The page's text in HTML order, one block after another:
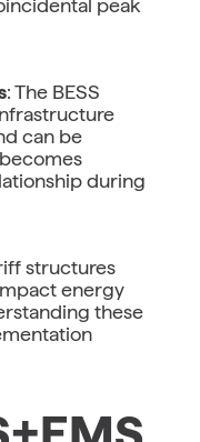
peak
: The BESS
can be
during
structures
energy
these